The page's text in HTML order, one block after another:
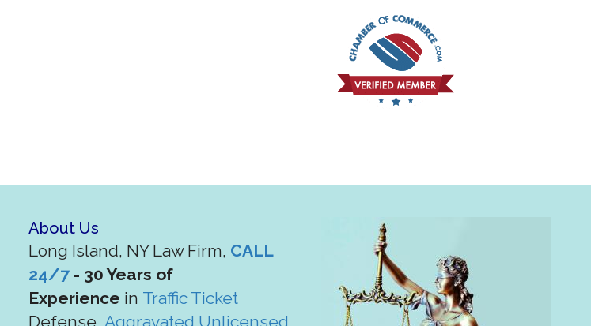
About Us
Long Island, NY Law Firm, CALL
24/7 - 30 Years of
Experience in Traffic Ticket
Defense, Aggravated Unlicensed